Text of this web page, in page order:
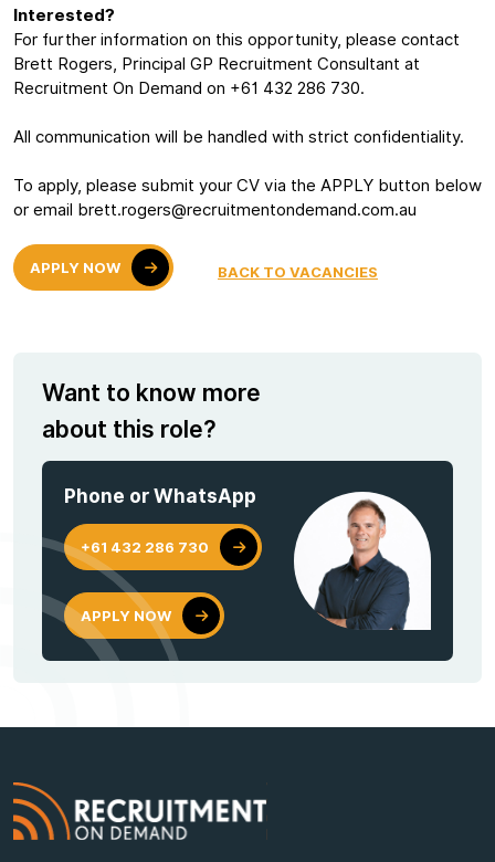
Interested?
For further information on this opportunity, please contact
Brett Rogers, Principal GP Recruitment Consultant at
Recruitment On Demand on +61 432 286 730.
All communication will be handled with strict confidentiality.
To apply, please submit your CV via the APPLY button below
or email brett.rogers@recruitmentondemand.com.au
APPLY NOW BACK TO VACANCIES
Want to know more
about this role?
Phone or WhatsApp
+61 432 286 730
APPLY NOW